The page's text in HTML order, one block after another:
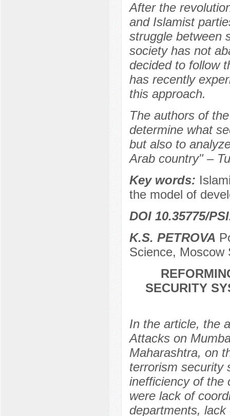
After the
and Islamist
struggle between
society has not
decided to follow
has recently
this approach.
The authors of
determine what
but also to
Arab country" –
Key words:
the model of
DOI 10.35775/
K.S. PETROVA
Science, Moscow
SECURITY
In the article, the
Attacks on
Maharashtra, on
terrorism security
inefficiency of the
were lack of
departments,